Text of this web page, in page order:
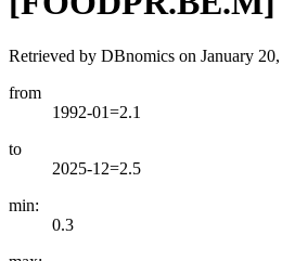
Retrieved by DBnomics on January
from
1992-01=2.1
to
2025-12=2.5
min:
0.3